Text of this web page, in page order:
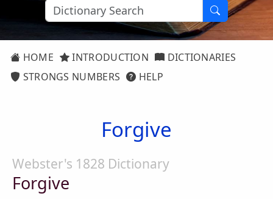
HOME INTRODUCTION
DICTIONARIES
STRONGS NUMBERS
HELP
Forgive
Webster's 1828 Dictionary
Forgive